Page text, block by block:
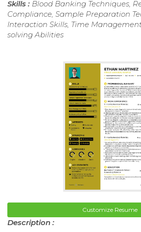
Skills : Blood Banking Techniques,
Compliance, Sample Preparation
Interaction Skills, Time
solving Abilities
Customize Resume
Description :